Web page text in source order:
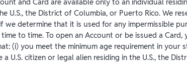
U.S., the District of Columbia, or Puerto Rico. We
we determine that it is used for any impermissible
to time. To open an Account or be issued a Card,
(i) you meet the minimum age requirement in your
a U.S. citizen or legal alien residing in the U.S., the